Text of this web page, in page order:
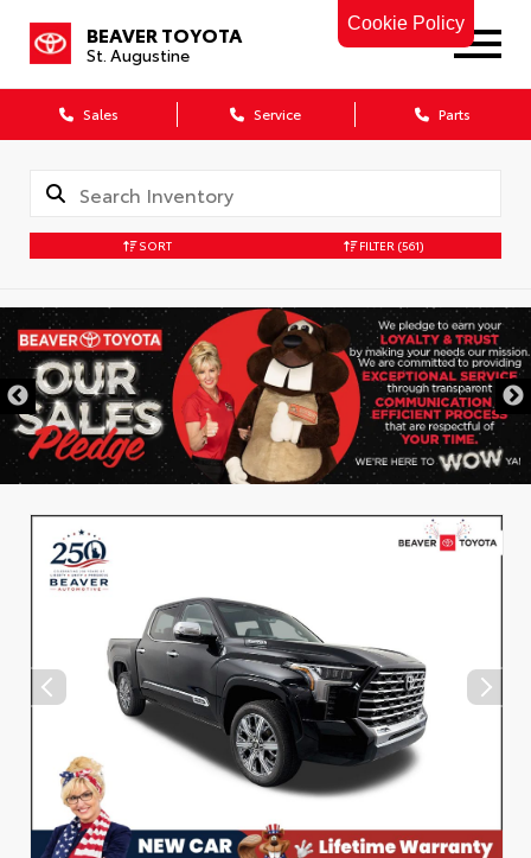
Cookie Policy
BEAVER TOYOTA
St. Augustine
Sales Service Parts
SORT FILTER (561)